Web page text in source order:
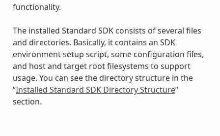
functionality.
The installed Standard SDK consists of several files
and directories. Basically, it contains an SDK
environment setup script, some configuration files,
and host and target root filesystems to support
usage. You can see the directory structure in the
“Installed Standard SDK Directory Structure”
section.